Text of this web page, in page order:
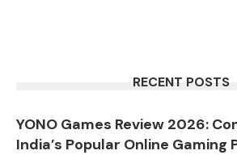
RECENT POSTS
YONO Games Review 2026:
India’s Popular Online Gaming